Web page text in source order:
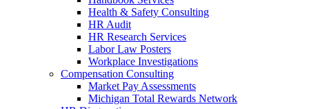
Health & Safety Consulting
HR Audit
HR Research Services
Labor Law Posters
Workplace Investigations
Compensation Consulting
Market Pay Assessments
Michigan Total Rewards Network